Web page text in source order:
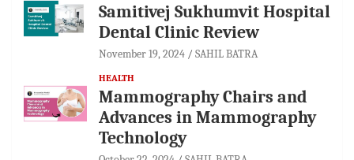
Samitivej Sukhumvit Hospital
Dental Clinic Review
November 19, 2024 SAHIL BATRA
HEALTH
Mammography Chairs and
Advances in Mammography
Technology